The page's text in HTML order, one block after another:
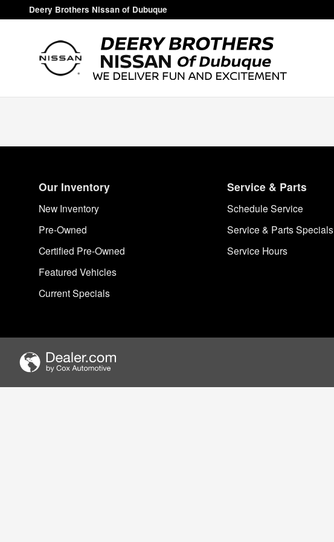
Skip to main content
Deery Brothers Nissan of Dubuque
Deery Brothers Nissan of Dubuque
Our Inventory
New Inventory
Pre-Owned
Certified Pre-Owned
Featured Vehicles
Current Specials
Service & Parts
Schedule Service
Service & Parts Specials
Service Hours